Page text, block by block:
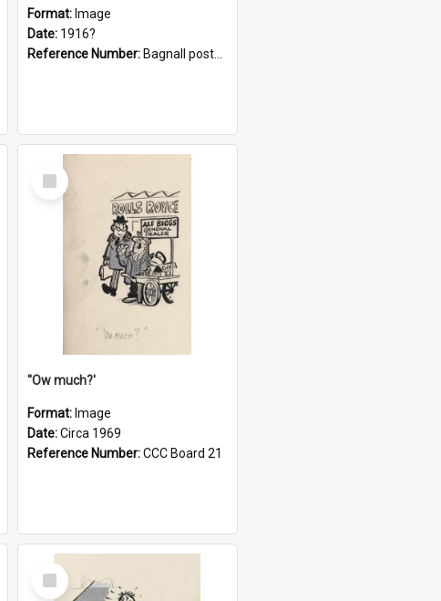
Format: Image
Date: 1916?
Reference Number: Bagnall postcard collection
Select
Item
''Ow much?'
Format: Image
Date:Circa 1969
Reference Number:CCC Board 21
Select
Item